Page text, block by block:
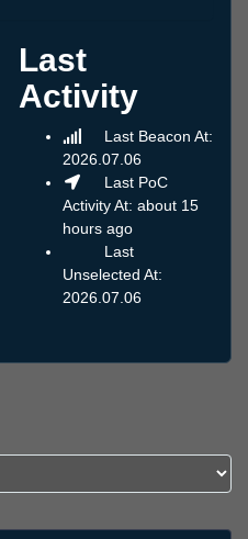
Last
Activity
Last Beacon At:
2026.07.06
Last PoC
Activity At: about 15
hours ago
Last
Unselected At:
2026.07.06